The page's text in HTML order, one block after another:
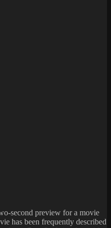
second preview for a movie
has been frequently described